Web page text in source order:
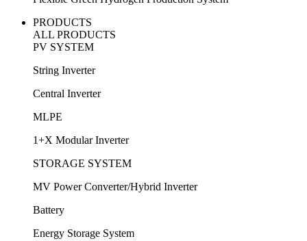
PRODUCTS
ALL PRODUCTS
PV SYSTEM
String Inverter
Central Inverter
MLPE
1+X Modular Inverter
STORAGE SYSTEM
MV Power Converter/Hybrid Inverter
Battery
Energy Storage System